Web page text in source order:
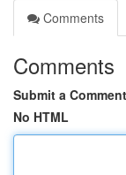
Comments
Comments
Submit a Comment
No HTML